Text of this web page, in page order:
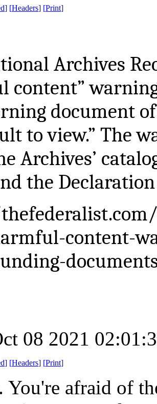
] [Headers] [Print]
Archives
content”
document
to view.” The
Archives’
the
content-
08 2021
] [Headers] [Print]
You're afraid of